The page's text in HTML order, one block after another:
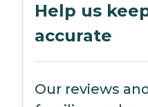
Help us
accurate
Our reviews